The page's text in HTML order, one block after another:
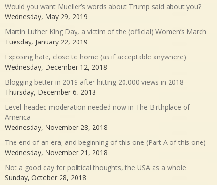
Would you want Mueller’s words about Trump said about you?
Wednesday, May 29, 2019
Martin Luther King Day, a victim of the (official) Women’s March
Tuesday, January 22, 2019
Exposing hate, close to home (as if acceptable anywhere)
Wednesday, December 12, 2018
Blogging better in 2019 after hitting 20,000 views in 2018
Thursday, December 6, 2018
Level-headed moderation needed now in The Birthplace of
America
Wednesday, November 28, 2018
The end of an era, and beginning of this one (Part A of this one)
Wednesday, November 21, 2018
Not a good day for political thoughts, the USA as a whole
Sunday, October 28, 2018